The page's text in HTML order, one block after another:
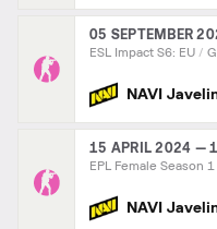
05 SEPTEMBER
ESL Impact S6: EU
NAVI
15 APRIL 2024 —
EPL Female Season 1
NAVI